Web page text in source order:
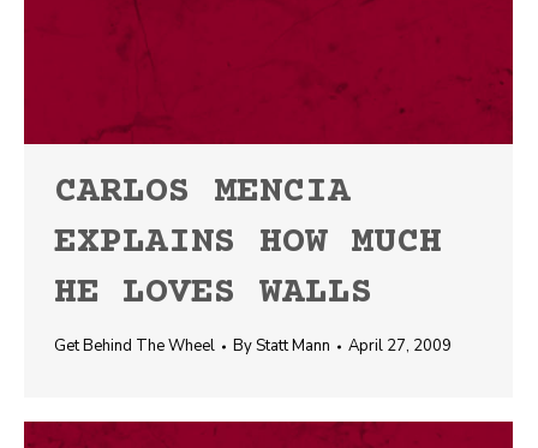
CARLOS MENCIA
EXPLAINS HOW MUCH
HE LOVES WALLS
Get Behind The Wheel ByStatt Mann April 27, 2009